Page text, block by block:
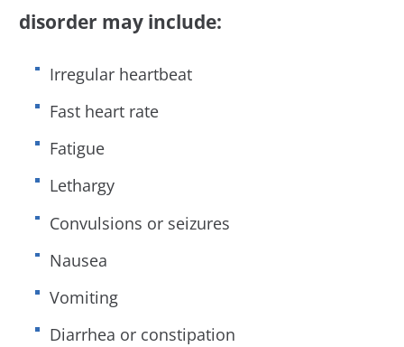
disorder may include:
Irregular heartbeat
Fast heart rate
Fatigue
Lethargy
Convulsions or seizures
Nausea
Vomiting
Diarrhea or constipation